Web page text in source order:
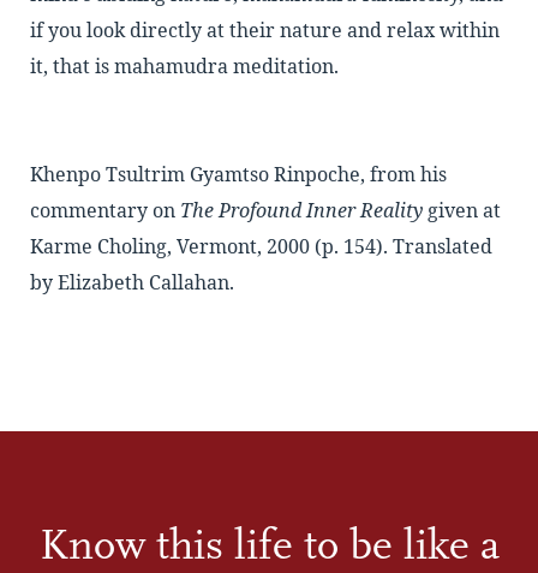
if you look directly at their nature and relax within
it, that is mahamudra meditation.
Khenpo Tsultrim Gyamtso Rinpoche, from his
commentary on The Profound Inner Reality given at
Karme Choling, Vermont, 2000 (p. 154). Translated
by Elizabeth Callahan.
Know this life to be like a